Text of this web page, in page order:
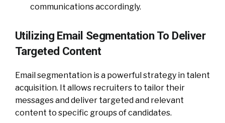
communications accordingly.
Utilizing Email Segmentation To Deliver
Targeted Content
Email segmentation is a powerful strategy in talent
acquisition. It allows recruiters to tailor their
messages and deliver targeted and relevant
content to specific groups of candidates.